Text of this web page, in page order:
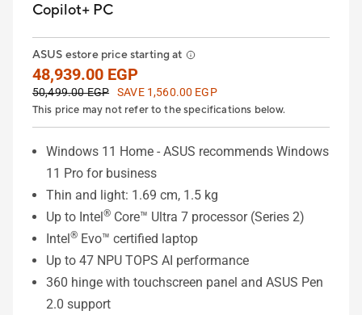
Copilot+ PC
ASUS estore price starting at
48,939.00 EGP
50,499.00 EGP
SAVE 1,560.00 EGP
This price may not refer to the specifications below.
Windows 11 Home - ASUS recommends Windows
11 Pro for business
Thin and light: 1.69 cm, 1.5 kg
Up to Intel® Core™ Ultra 7 processor (Series 2)
Intel® Evo™ certified laptop
Up to 47 NPU TOPS AI performance
360 hinge with touchscreen panel and ASUS Pen
2.0 support